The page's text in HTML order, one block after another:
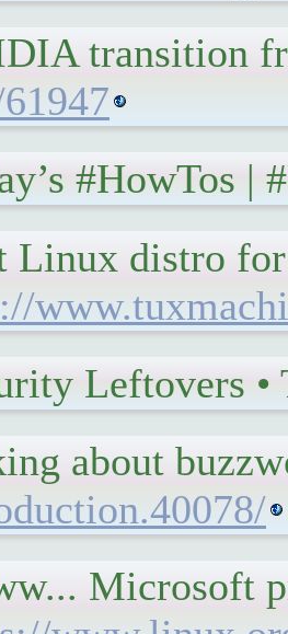
transition
#HowTos
Linux distro
Leftovers
about
Microsoft